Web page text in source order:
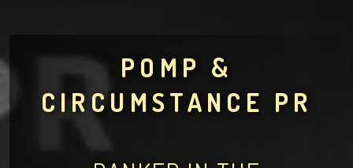
POMP &
CIRCUMSTANCE PR